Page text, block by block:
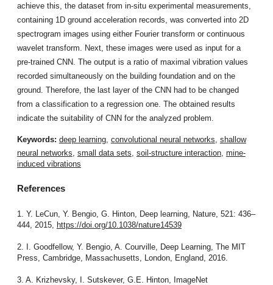
achieve this, the dataset from in-situ experimental measurements,
containing 1D ground acceleration records, was converted into 2D
spectrogram images using either Fourier transform or continuous
wavelet transform. Next, these images were used as input for a
pre-trained CNN. The output is a ratio of maximal vibration values
recorded simultaneously on the building foundation and on the
ground. Therefore, the last layer of the CNN had to be changed
from a classification to a regression one. The obtained results
indicate the suitability of CNN for the analyzed problem.
Keywords: deep learning, convolutional neural networks shallow
neural networks small data sets soil-structure interaction, mine-
induced vibrations
References
1. Y. LeCun, Y. Bengio, G. Hinton, Deep learning, Nature, 521: 436–
444, 2015, https://doi.org/10.1038/nature14539
2. I. Goodfellow, Y. Bengio, A. Courville, Deep Learning, The MIT
Press, Cambridge, Massachusetts, London, England, 2016.
3. A. Krizhevsky, I. Sutskever, G.E. Hinton, ImageNet